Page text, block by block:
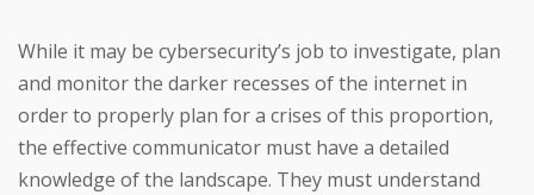
While it may be cybersecurity’s job to investigate, plan
and monitor the darker recesses of the internet in
order to properly plan for a crises of this proportion,
the effective communicator must have a detailed
knowledge of the landscape. They must understand